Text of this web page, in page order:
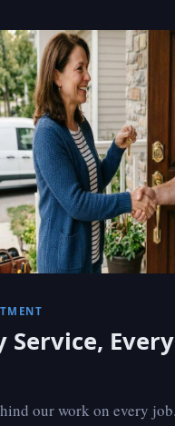
Service,
our work on every